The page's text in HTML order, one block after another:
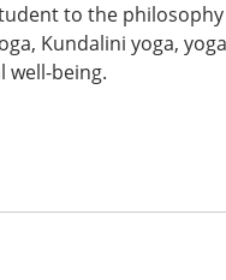
to the
Kundalini yoga,
well-being.